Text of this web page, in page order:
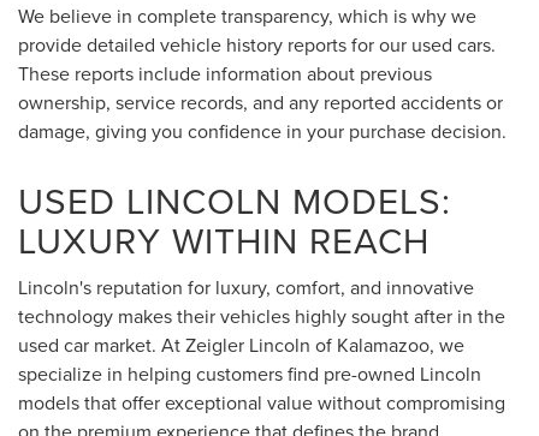
We believe in complete transparency, which is why we
provide detailed vehicle history reports for our used cars.
These reports include information about previous
ownership, service records, and any reported accidents or
damage, giving you confidence in your purchase decision.
USED LINCOLN MODELS:
LUXURY WITHIN REACH
Lincoln's reputation for luxury, comfort, and innovative
technology makes their vehicles highly sought after in the
used car market. At Zeigler Lincoln of Kalamazoo, we
specialize in helping customers find pre-owned Lincoln
models that offer exceptional value without compromising